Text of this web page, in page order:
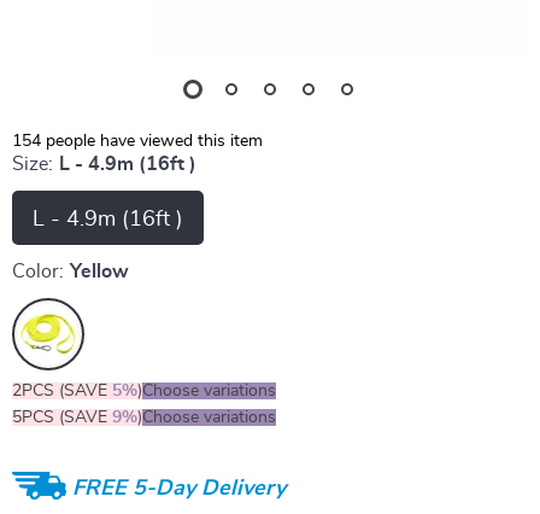
154 people have viewed this item
Size: L - 4.9m (16ft )
L - 4.9m (16ft )
Color: Yellow
2PCS (SAVE 5%)Choose variations
5PCS (SAVE 9%)Choose variations
FREE 5-Day Delivery